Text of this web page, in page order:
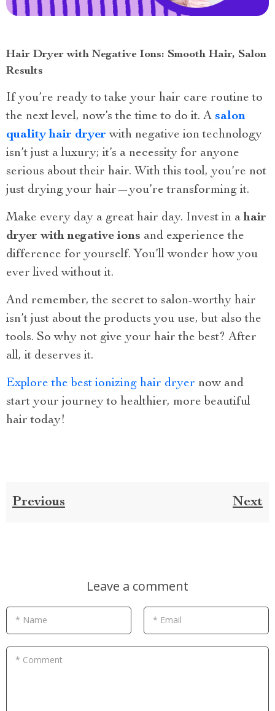
Hair Dryer with Negative Ions: Smooth Hair, Salon
Results
If you’re ready to take your hair care routine to
the next level, now’s the time to do it. A salon
quality hair dryer with negative ion technology
isn’t just a luxury; it’s a necessity for anyone
serious about their hair. With this tool, you’re not
just drying your hair—you’re transforming it.
Make every day a great hair day. Invest in ahair
dryer with negative ions and experience the
difference for yourself. You’ll wonder how you
ever lived without it.
And remember, the secret to salon-worthy hair
isn’t just about the products you use, but also the
tools. So why not give your hair the best? After
all, it deserves it.
Explore the best ionizing hair dryer now and
start your journey to healthier, more beautiful
hair today!
Previous Next
Leave a comment
* Name * Email
* Comment